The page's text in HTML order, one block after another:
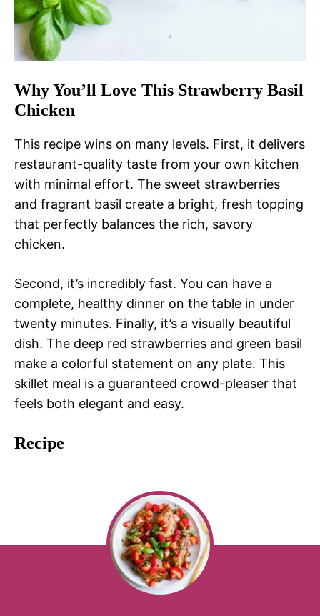
Why You’ll Love This Strawberry Basil
Chicken
This recipe wins on many levels. First, it delivers
restaurant-quality taste from your own kitchen
with minimal effort. The sweet strawberries
and fragrant basil create a bright, fresh topping
that perfectly balances the rich, savory
chicken.
Second, it’s incredibly fast. You can have a
complete, healthy dinner on the table in under
twenty minutes. Finally, it’s a visually beautiful
dish. The deep red strawberries and green basil
make a colorful statement on any plate. This
skillet meal is a guaranteed crowd-pleaser that
feels both elegant and easy.
Recipe